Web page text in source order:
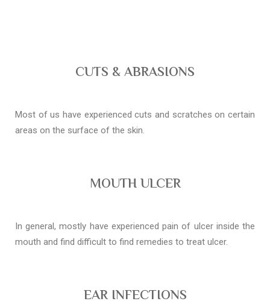
CUTS & ABRASIONS
Most of us have experienced cuts and scratches on certain
areas on the surface of the skin.
MOUTH ULCER
In general, mostly have experienced pain of ulcer inside the
mouth and find difficult to find remedies to treat ulcer.
EAR INFECTIONS